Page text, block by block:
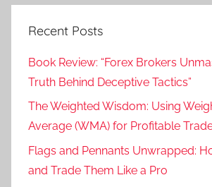
Recent Posts
Book Review: “Forex Brokers
Truth Behind Deceptive Tactics”
The Weighted Wisdom: Using
Average (WMA) for Profitable
Flags and Pennants Unwrapped:
and Trade Them Like a Pro